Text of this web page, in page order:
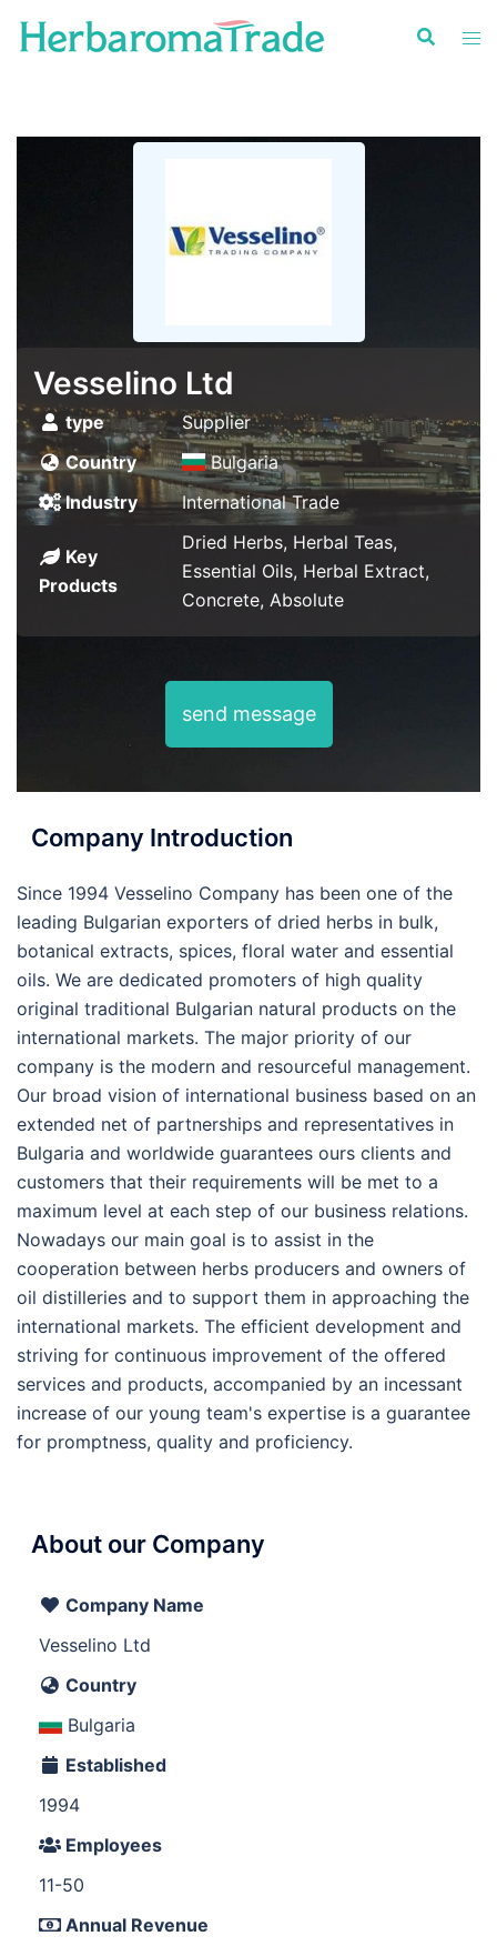
Vesselino Ltd
type
Supplier
Country
Bulgaria
Industry
International Trade
Key
Products
Dried Herbs, Herbal Teas,
Essential Oils, Herbal Extract,
Concrete, Absolute
send message
Company Introduction
Since 1994 Vesselino Company has been one of the
leading Bulgarian exporters of dried herbs in bulk,
botanical extracts, spices, floral water and essential
oils. We are dedicated promoters of high quality
original traditional Bulgarian natural products on the
international markets. The major priority of our
company is the modern and resourceful management.
Our broad vision of international business based on an
extended net of partnerships and representatives in
Bulgaria and worldwide guarantees ours clients and
customers that their requirements will be met to a
maximum level at each step of our business relations.
Nowadays our main goal is to assist in the
cooperation between herbs producers and owners of
oil distilleries and to support them in approaching the
international markets. The efficient development and
striving for continuous improvement of the offered
services and products, accompanied by an incessant
increase of our young team's expertise is a guarantee
for promptness, quality and proficiency.
About our Company
Company Name
Vesselino Ltd
Country
Bulgaria
Established
1994
Employees
11-50
Annual Revenue